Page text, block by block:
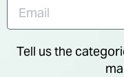
Tell us the